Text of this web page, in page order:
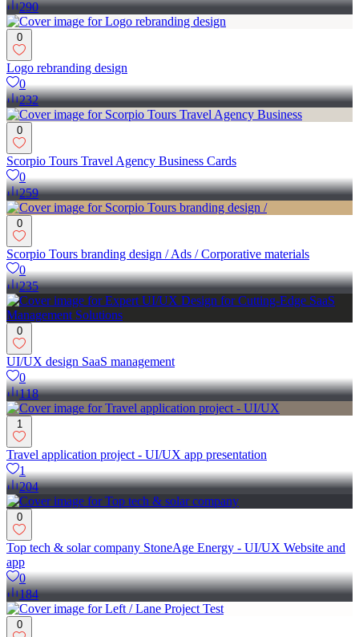
290
0
Logo rebranding design
0
232
0
Scorpio Tours Travel Agency Business Cards
0
259
0
Scorpio Tours branding design / Ads / Corporative materials
0
235
0
UI/UX design SaaS management
0
118
1
Travel application project - UI/UX app presentation
1
204
0
Top tech & solar company StoneAge Energy - UI/UX Website and
app
0
184
0